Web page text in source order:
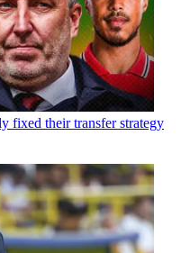
fixed their transfer strategy